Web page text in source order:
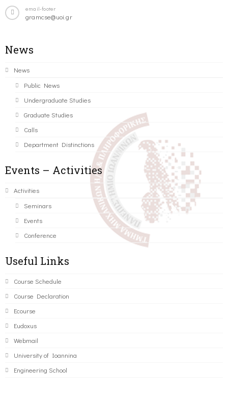
email-footer
gramcse@uoi.gr
News
News
Public News
Undergraduate Studies
Graduate Studies
Calls
Department Distinctions
Events – Activities
Activities
Seminars
Events
Conference
Useful Links
Course Schedule
Course Declaration
Ecourse
Eudoxus
Webmail
University of Ioannina
Engineering School